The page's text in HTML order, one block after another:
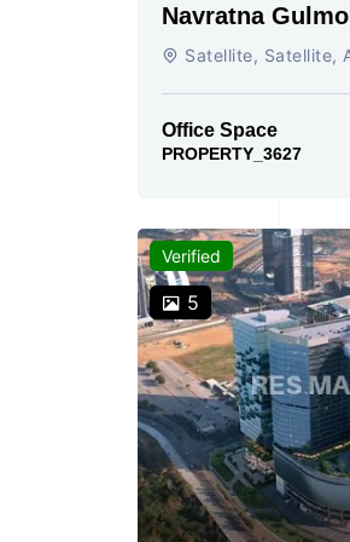
Navratna
Highway,
Satellite, Satellite,
Office Space
PROPERTY_3627
Verified
5